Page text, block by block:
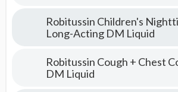
Robitussin Children's
Long-Acting DM Liquid
Robitussin Cough + Chest
DM Liquid